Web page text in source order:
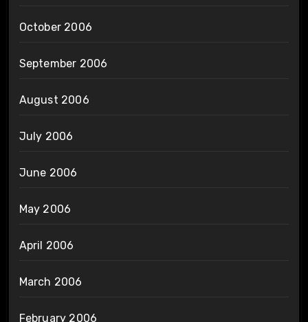
October 2006
September 2006
August 2006
July 2006
June 2006
May 2006
April 2006
March 2006
February 2006